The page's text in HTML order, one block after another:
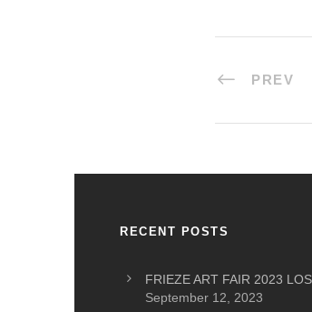
PREV
RECENT POSTS
FRIEZE ART FAIR 2023
September 12, 2023